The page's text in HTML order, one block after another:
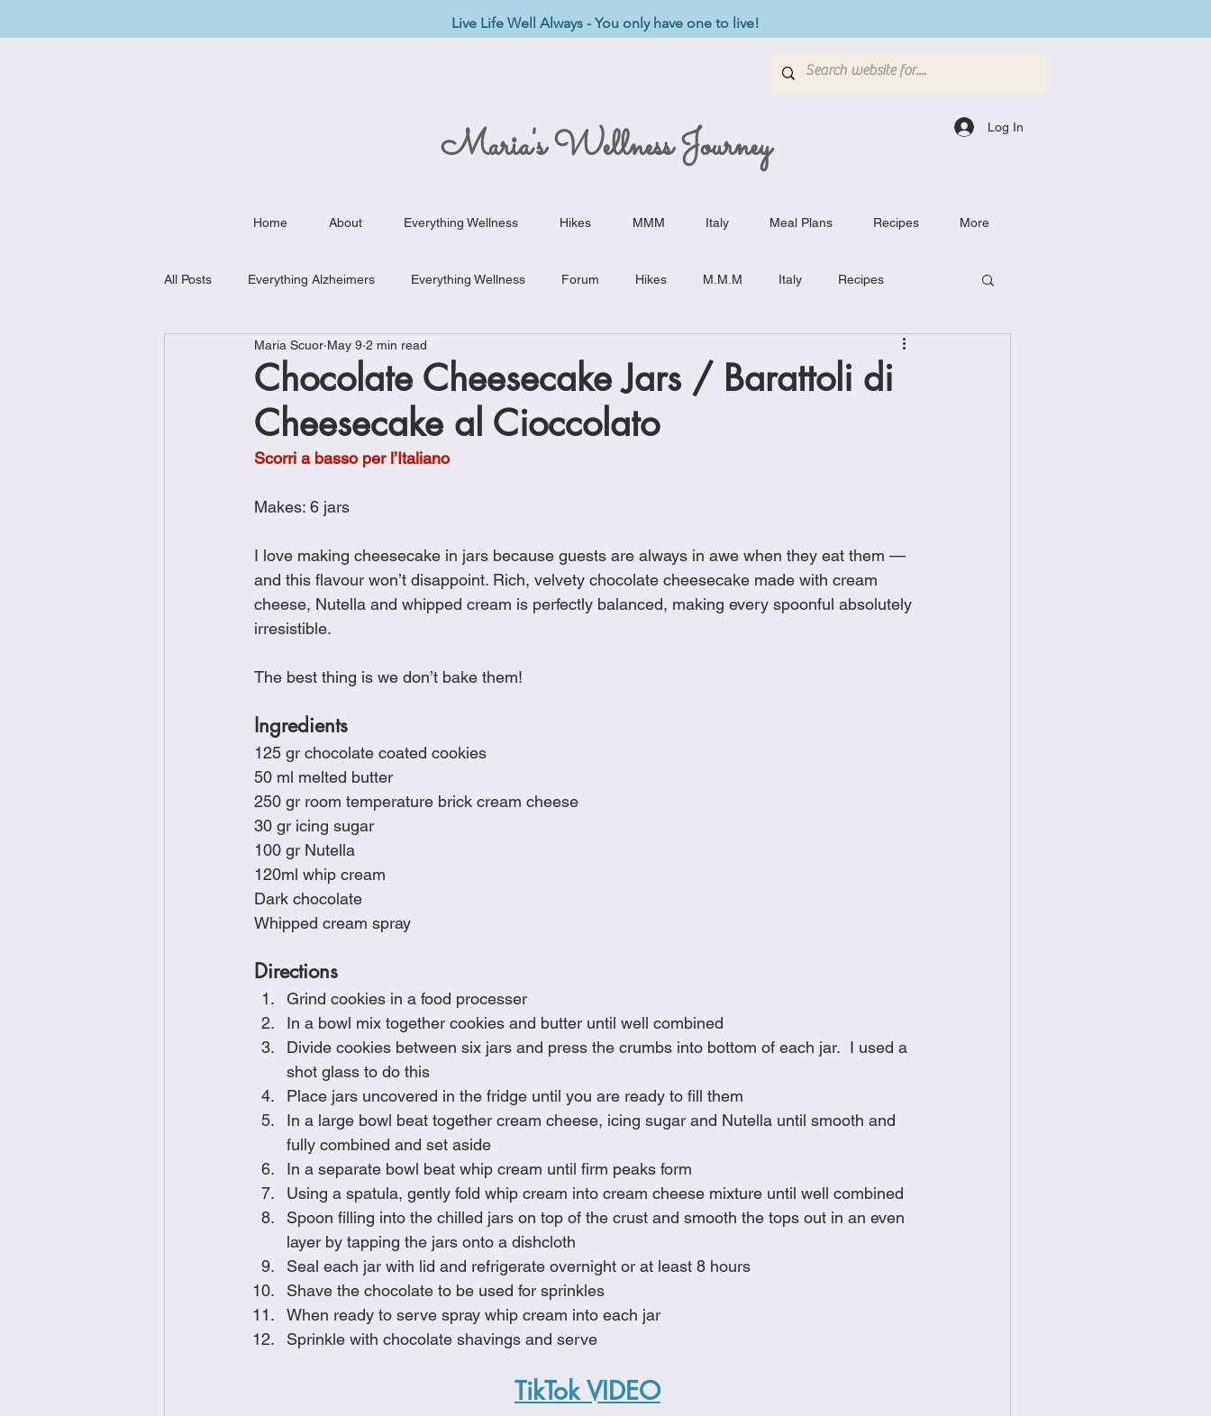
Live Life Well Always - You only have one to live!
Maria's Wellness Journey Log In
Home About Everything Wellness Hikes MMM Italy Meal Plans Recipes More
All Posts Everything Alzheimers Everything Wellness Forum Hikes M.M.M Italy Recipes
Weekly Meal Plan Kitchen Must-Haves Breakfast Dishes
Chicken Recipes Cookies Crockpot Dishes Dinner Recipes
Sinful Desserts Soups
Chocolate Cheesecake Jars / Barattoli di
Cheesecake al Cioccolato
Maria Scuor May 9 2 min read
Scorri a basso per l’Italiano
Makes: 6 jars
I love making cheesecake in jars because guests are always in awe when they eat them —
and this flavour won’t disappoint. Rich, velvety chocolate cheesecake made with cream
cheese, Nutella and whipped cream is perfectly balanced, making every spoonful absolutely
irresistible.
The best thing is we don’t bake them!
Ingredients
﻿﻿125 gr chocolate coated cookies
﻿﻿50 ml melted butter
﻿﻿250 gr room temperature brick cream cheese
30 gr icing sugar
100 gr Nutella
120ml whip cream
Dark chocolate
Whipped cream spray
Directions
Grind cookies in a food processer
In a bowl mix together cookies and butter until well combined
Divide cookies between six jars and press the crumbs into bottom of each jar.  I used a
shot glass to do this
Place jars uncovered in the fridge until you are ready to fill them
In a large bowl beat together cream cheese, icing sugar and Nutella until smooth and
fully combined and set aside
In a separate bowl beat whip cream until firm peaks form
﻿﻿﻿Using a spatula, gently fold whip cream into cream cheese mixture until well combined
Spoon filling into the chilled jars on top of the crust and smooth the tops out in an even
layer by tapping the jars onto a dishcloth
Seal each jar with lid and refrigerate overnight or at least 8 hours
Shave the chocolate to be used for sprinkles
When ready to serve spray whip cream into each jar
Sprinkle with chocolate shavings and serve
TikTok VIDEO